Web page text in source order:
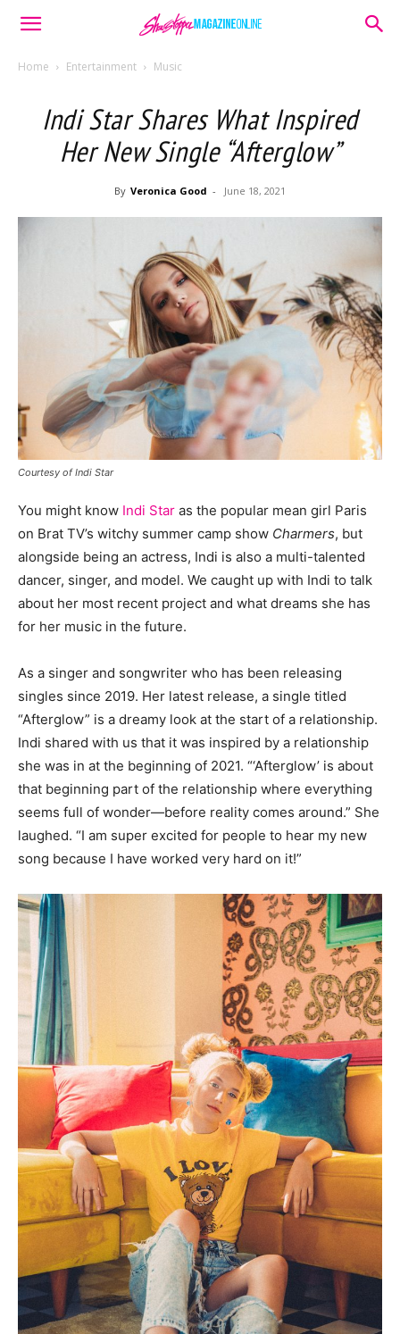
Home Entertainment Music
Indi Star Shares What Inspired
Her New Single “Afterglow”
By Veronica Good - June 18, 2021
Courtesy of Indi Star
You might know Indi Star as the popular mean girl Paris
on Brat TV’s witchy summer camp show Charmers, but
alongside being an actress, Indi is also a multi-talented
dancer, singer, and model. We caught up with Indi to talk
about her most recent project and what dreams she has
for her music in the future.
As a singer and songwriter who has been releasing
singles since 2019. Her latest release, a single titled
“Afterglow” is a dreamy look at the start of a relationship.
Indi shared with us that it was inspired by a relationship
she was in at the beginning of 2021. “‘Afterglow’ is about
that beginning part of the relationship where everything
seems full of wonder—before reality comes around.” She
laughed. “I am super excited for people to hear my new
song because I have worked very hard on it!”